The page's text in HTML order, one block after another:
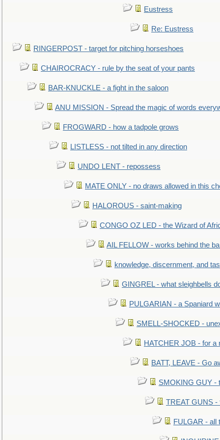
Eustress
Re: Eustress
RINGERPOST - target for pitching horseshoes
CHAIROCRACY - rule by the seat of your pants
BAR-KNUCKLE - a fight in the saloon
ANU MISSION - Spread the magic of words
FROGWARD - how a tadpole grows
LISTLESS - not tilted in any direction
UNDO LENT - repossess
MATE ONLY - no draws allowed in this
HALOROUS - saint-making
CONGO OZ LED - the Wizard of
AIL FELLOW - works behind the
knowledge, discernment, and
GINGREL - what sleighbells
PULGARIAN - a Spaniard
SMELL-SHOCKED -
HATCHER JOB - for a
BATT, LEAVE - Go
SMOKING GUY -
TREAT GUNS -
FULGAR - all